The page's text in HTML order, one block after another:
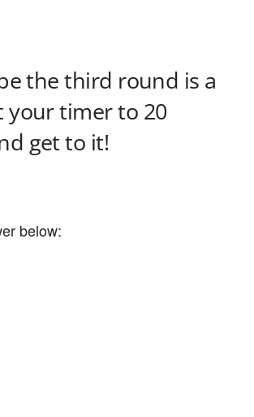
the third round is a
your timer to 20
get to it!
below: